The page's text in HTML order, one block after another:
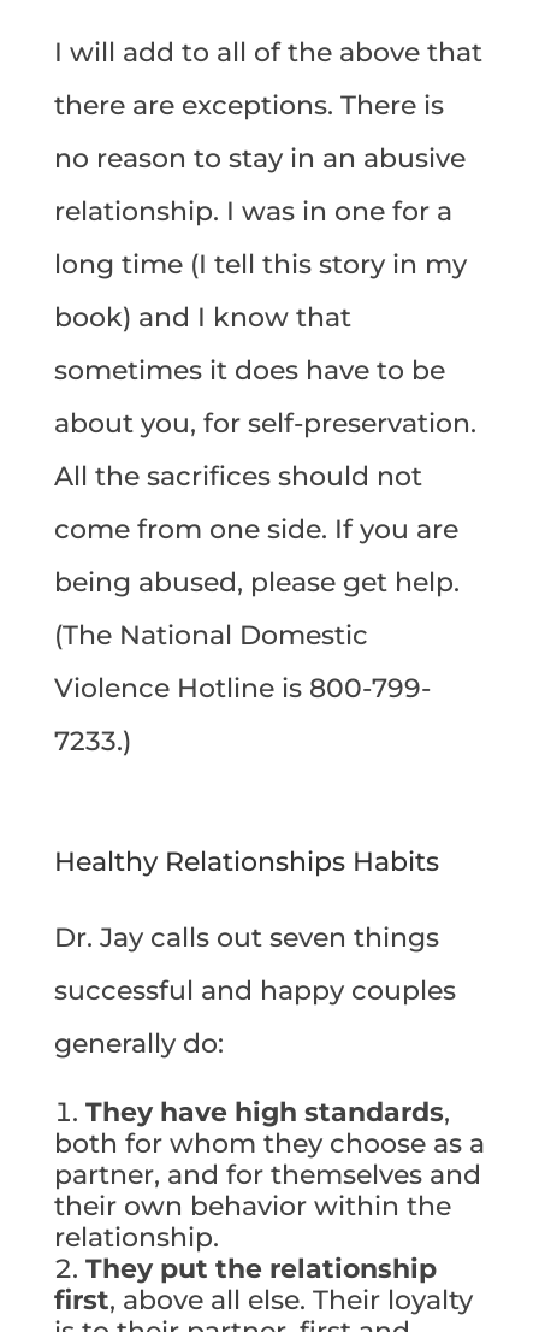
I will add to all of the above that
there are exceptions. There is
no reason to stay in an abusive
relationship. I was in one for a
long time (I tell this story in my
book) and I know that
sometimes it does have to be
about you, for self-preservation.
All the sacrifices should not
come from one side. If you are
being abused, please get help.
(The National Domestic
Violence Hotline is 800-799-
7233.)
Healthy Relationships Habits
Dr. Jay calls out seven things
successful and happy couples
generally do:
They have high standards,
both for whom they choose as a
partner, and for themselves and
their own behavior within the
relationship.
They put the relationship
first, above all else. Their loyalty